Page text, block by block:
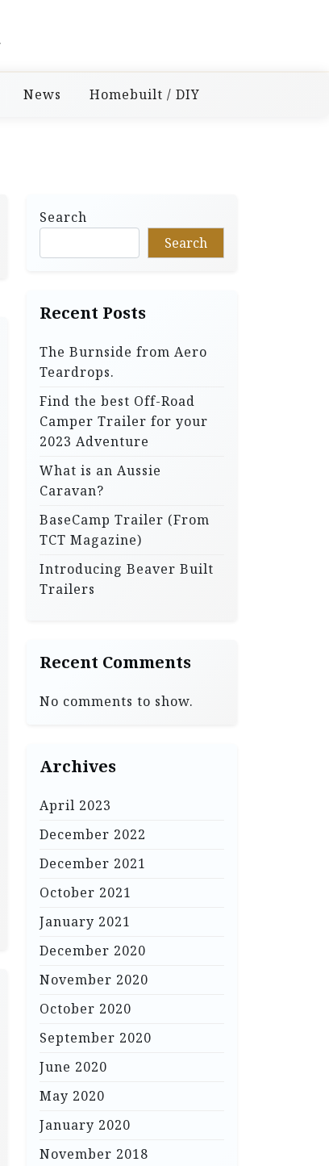
News Homebuilt / DIY
Search
Search
Recent Posts
The Burnside from Aero
Teardrops.
Find the best Off-Road
Camper Trailer for your
2023 Adventure
What is an Aussie
Caravan?
BaseCamp Trailer (From
TCT Magazine)
Introducing Beaver Built
Trailers
Recent Comments
No comments to show.
Archives
April 2023
December 2022
December 2021
October 2021
January 2021
December 2020
November 2020
October 2020
September 2020
June 2020
May 2020
January 2020
November 2018